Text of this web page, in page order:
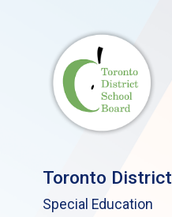
Toronto
Special Education